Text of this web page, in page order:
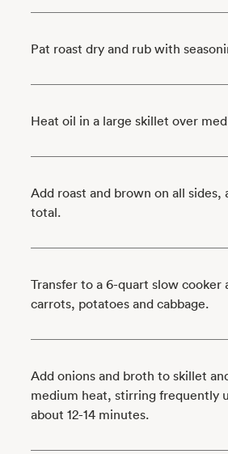
Pat roast dry and rub with
Heat oil in a large skillet over
Add roast and brown on all sides,
total.
Transfer to a 6-quart slow cooker
carrots, potatoes and cabbage.
Add onions and broth to skillet
medium heat, stirring frequently
about 12-14 minutes.